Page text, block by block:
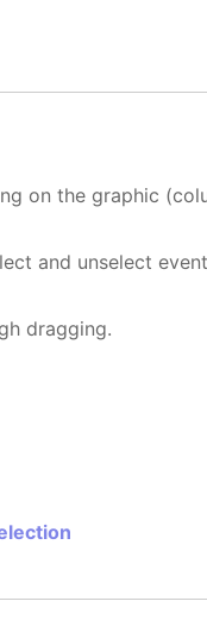
on the graphic
and unselect
dragging.